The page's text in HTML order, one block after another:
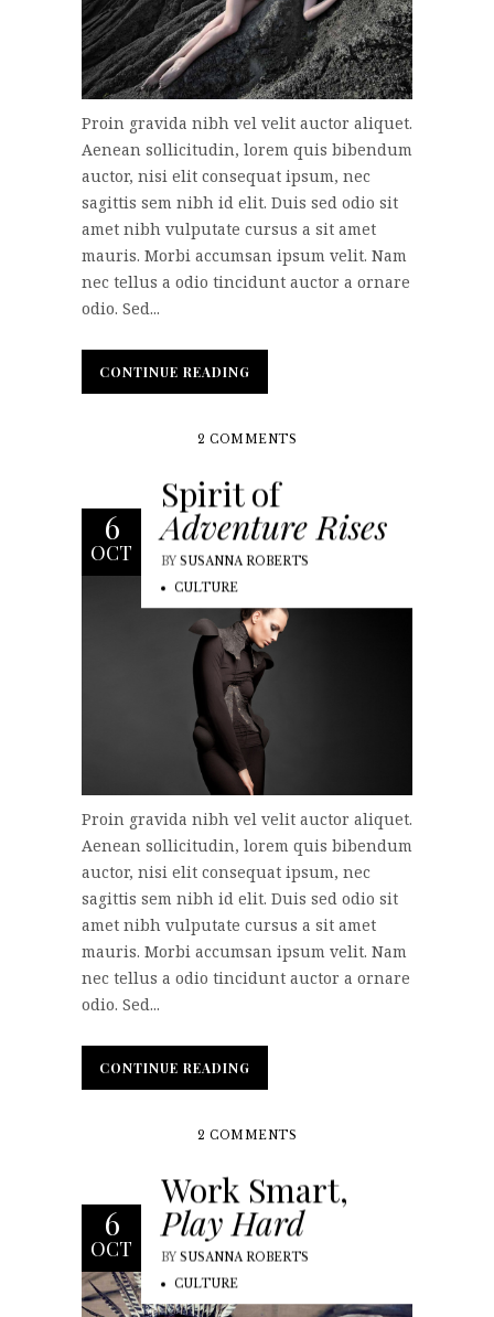
Proin gravida nibh vel velit auctor aliquet.
Aenean sollicitudin, lorem quis bibendum
auctor, nisi elit consequat ipsum, nec
sagittis sem nibh id elit. Duis sed odio sit
amet nibh vulputate cursus a sit amet
mauris. Morbi accumsan ipsum velit. Nam
nec tellus a odio tincidunt auctor a ornare
odio. Sed...
CONTINUE READING
CONTINUE READING
2 COMMENTS
6
OCT
Spirit of
Adventure Rises
BY SUSANNA ROBERTS
CULTURE
Proin gravida nibh vel velit auctor aliquet.
Aenean sollicitudin, lorem quis bibendum
auctor, nisi elit consequat ipsum, nec
sagittis sem nibh id elit. Duis sed odio sit
amet nibh vulputate cursus a sit amet
mauris. Morbi accumsan ipsum velit. Nam
nec tellus a odio tincidunt auctor a ornare
odio. Sed...
CONTINUE READING
CONTINUE READING
2 COMMENTS
6
OCT
Work Smart,
Play Hard
BY SUSANNA ROBERTS
CULTURE